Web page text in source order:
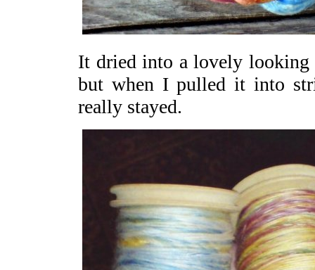
It dried into a lovely looking
but when I pulled it into
really stayed.